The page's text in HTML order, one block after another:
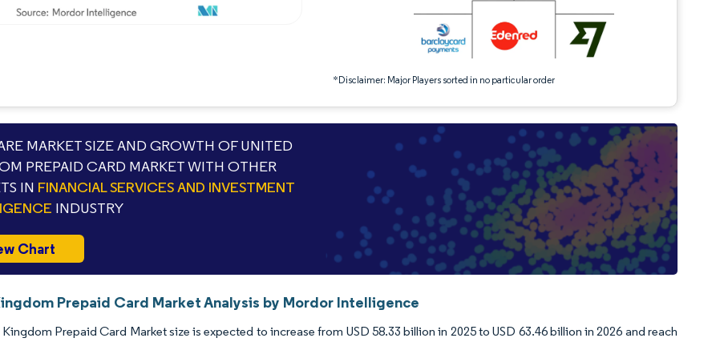
*Disclaimer: Major Players sorted in no particular order
MARKET SIZE AND GROWTH OF UNITED
PREPAID CARD MARKET WITH OTHER
IN FINANCIAL SERVICES AND INVESTMENT
INDUSTRY
Chart
Prepaid Card Market Analysis by Mordor Intelligence
Prepaid Card Market size is expected to increase from USD 58.33 billion in 2025 to USD 63.46 billion in 2026 and reach